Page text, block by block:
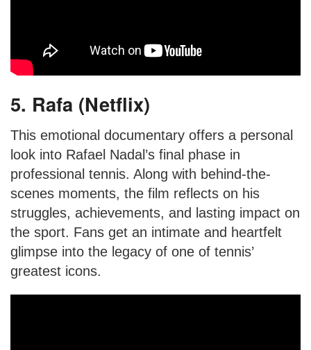
5. Rafa (Netflix)
This emotional documentary offers a personal
look into Rafael Nadal’s final phase in
professional tennis. Along with behind-the-
scenes moments, the film reflects on his
struggles, achievements, and lasting impact on
the sport. Fans get an intimate and heartfelt
glimpse into the legacy of one of tennis’
greatest icons.